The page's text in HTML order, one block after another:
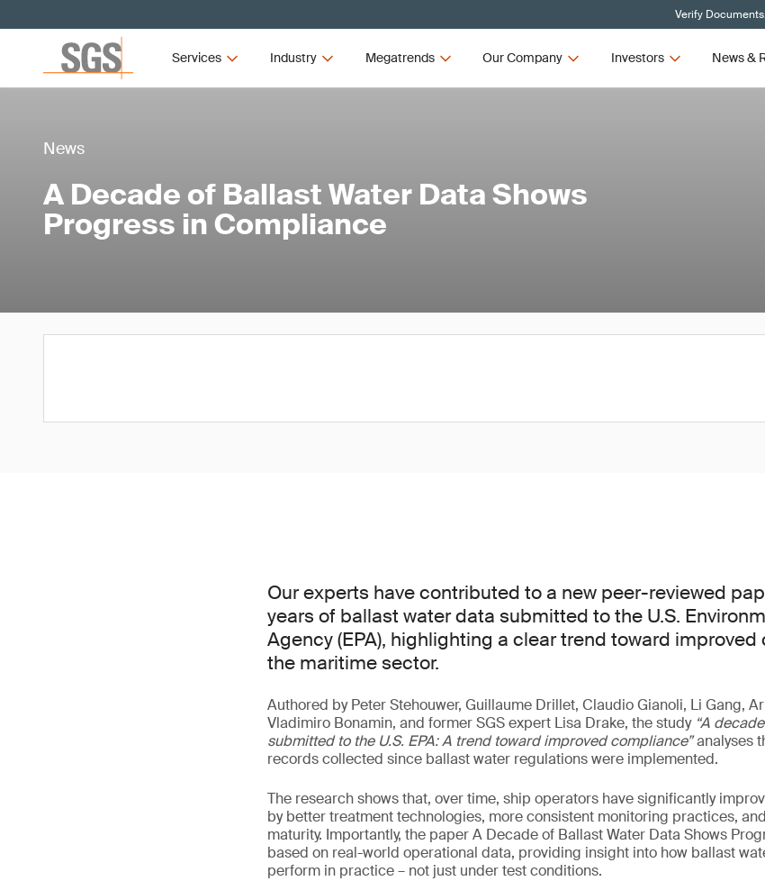
Verify
Services Industry Megatrends Our Company Investors News &
News
A Decade of Ballast Water Data Shows
Progress in Compliance
Our experts have contributed to a new peer-reviewed
years of ballast water data submitted to the U.S.
Agency (EPA), highlighting a clear trend toward
the maritime sector.
Authored by Peter Stehouwer, Guillaume Drillet, Claudio Gianoli, Li Gang,
Vladimiro Bonamin, and former SGS expert Lisa Drake, the study “A
submitted to the U.S. EPA: A trend toward improved compliance”analyses
records collected since ballast water regulations were implemented.
The research shows that, over time, ship operators have significantly
by better treatment technologies, more consistent monitoring practices,
maturity. Importantly, the paper A Decade of Ballast Water Data Shows
based on real-world operational data, providing insight into how ballast
perform in practice – not just under test conditions.